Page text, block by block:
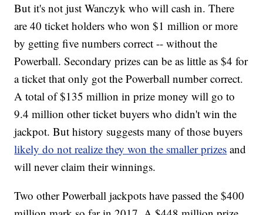
But it's not just Wanczyk who will cash in. There
are 40 ticket holders who won $1 million or more
by getting five numbers correct -- without the
Powerball. Secondary prizes can be as little as $4 for
a ticket that only got the Powerball number correct.
A total of $135 million in prize money will go to
9.4 million other ticket buyers who didn't win the
jackpot. But history suggests many of those buyers
likely do not realize they won the smaller prizes and
will never claim their winnings.
Two other Powerball jackpots have passed the $400